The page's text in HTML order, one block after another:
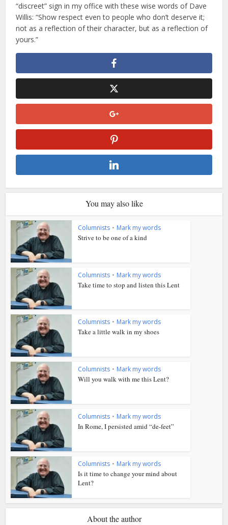
“discreet” sign in my office with these wise words of Dave
Willis: “Show respect even to people who don’t deserve it;
not as a reflection of their character, but as a reflection of
yours.”
You may also like
Columnists • Mark my words
Strive to be one of a kind
Columnists • Mark my words
Take time to stop and listen this Lent
Columnists • Mark my words
Take a little walk in my shoes
Columnists • Mark my words
Will you walk with me this Lent?
Columnists • Mark my words
In Rome, I persisted amid “de-feet”
Columnists • Mark my words
Is it time to change your mind about
Lent?
About the author